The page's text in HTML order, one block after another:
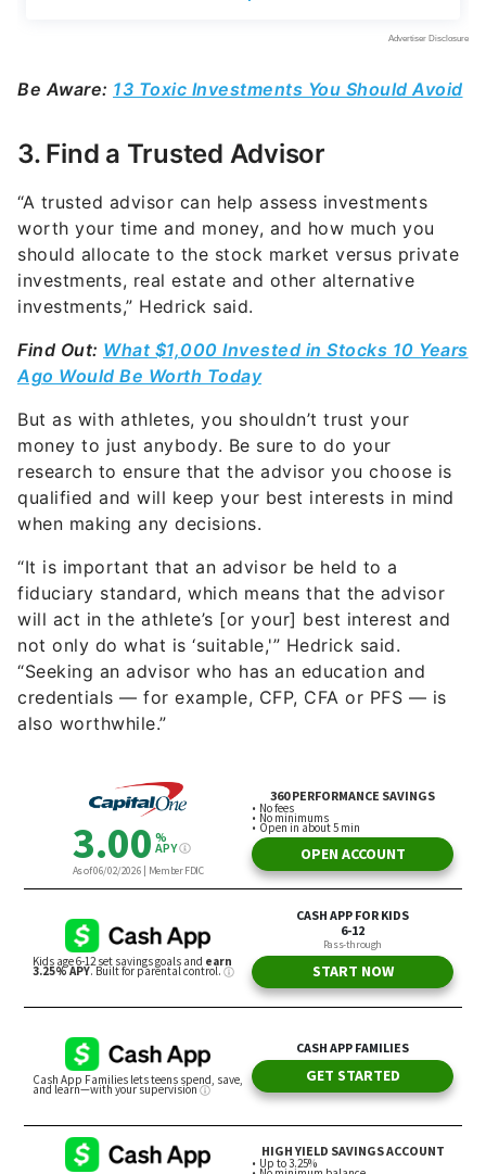
Be Aware: 13 Toxic Investments You Should Avoid
3. Find a Trusted Advisor
“A trusted advisor can help assess investments
worth your time and money, and how much you
should allocate to the stock market versus private
investments, real estate and other alternative
investments,” Hedrick said.
Find Out: What $1,000 Invested in Stocks 10 Years
Ago Would Be Worth Today
But as with athletes, you shouldn’t trust your
money to just anybody. Be sure to do your
research to ensure that the advisor you choose is
qualified and will keep your best interests in mind
when making any decisions.
“It is important that an advisor be held to a
fiduciary standard, which means that the advisor
will act in the athlete’s [or your] best interest and
not only do what is ‘suitable,'” Hedrick said.
“Seeking an advisor who has an education and
credentials — for example, CFP, CFA or PFS — is
also worthwhile.”